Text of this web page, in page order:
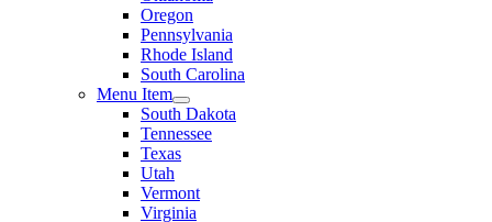
Oregon
Pennsylvania
Rhode Island
South Carolina
Menu Item
South Dakota
Tennessee
Texas
Utah
Vermont
Virginia